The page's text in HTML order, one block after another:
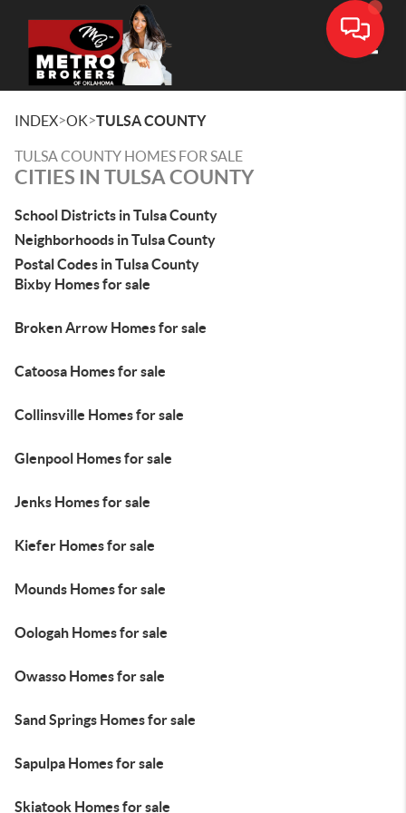
INDEX>OK>TULSA COUNTY
TULSA COUNTY HOMES FOR SALE
CITIES IN TULSA COUNTY
School Districts in Tulsa County
Neighborhoods in Tulsa County
Postal Codes in Tulsa County
Bixby Homes for sale
Broken Arrow Homes for sale
Catoosa Homes for sale
Collinsville Homes for sale
Glenpool Homes for sale
Jenks Homes for sale
Kiefer Homes for sale
Mounds Homes for sale
Oologah Homes for sale
Owasso Homes for sale
Sand Springs Homes for sale
Sapulpa Homes for sale
Skiatook Homes for sale